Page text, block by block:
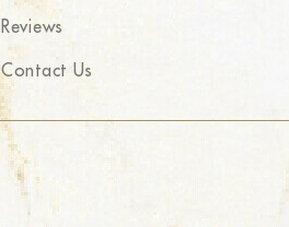
Reviews
Contact Us